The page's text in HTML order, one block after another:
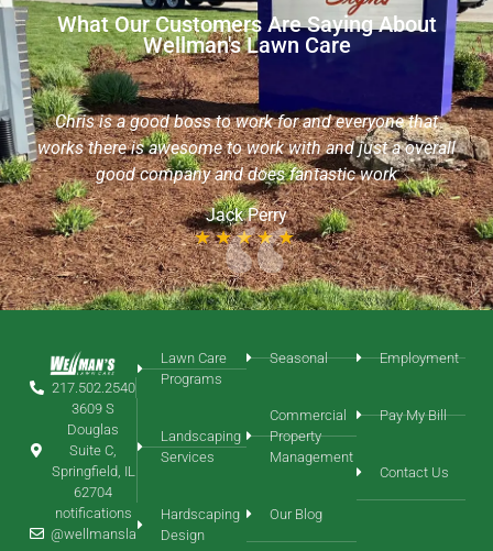
What Our Customers Are Saying About
Wellman's Lawn Care
I want to commend Sean with Wellman’s Lawn Care, he
is an extremely friendly & helpful young man! He took
the time out of his day to aerate my yard without an
appointment & even helped me to locate my sprinkler
heads. I would like him to continue with my yard service
needs!
Chris Roth
217.502.2540
3609 S
Douglas
Suite C,
Springfield, IL
62704
notifications
@wellmansla
Lawn Care
Programs
Landscaping
Services
Hardscaping
Design
Seasonal
Commercial
Property
Management
Our Blog
Employment
Pay My Bill
Contact Us